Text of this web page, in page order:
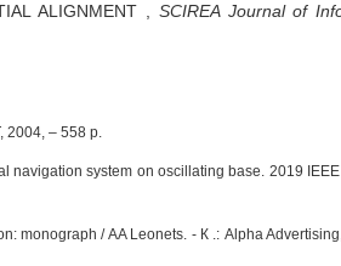
ALIGNMENT
SCIREA Journal of
2004, – 558 p.
navigation system on oscillating base. 2019
monograph / AA Leonets. - К .: Alpha